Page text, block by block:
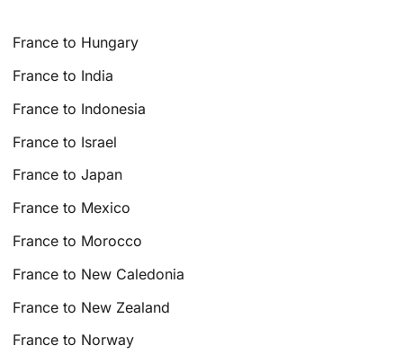
France to Hungary
France to India
France to Indonesia
France to Israel
France to Japan
France to Mexico
France to Morocco
France to New Caledonia
France to New Zealand
France to Norway